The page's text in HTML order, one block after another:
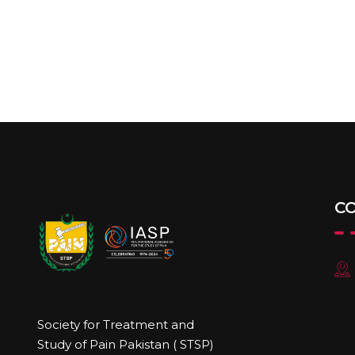
Society for Treatment and
Study of Pain Pakistan ( STSP)